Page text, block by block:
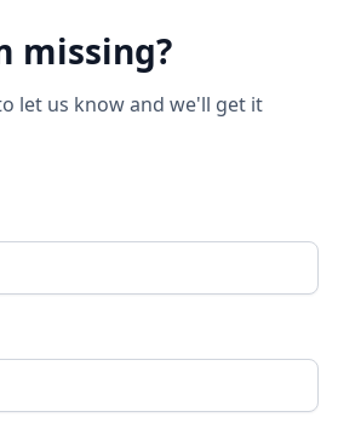
missing?
let us know and we'll get it